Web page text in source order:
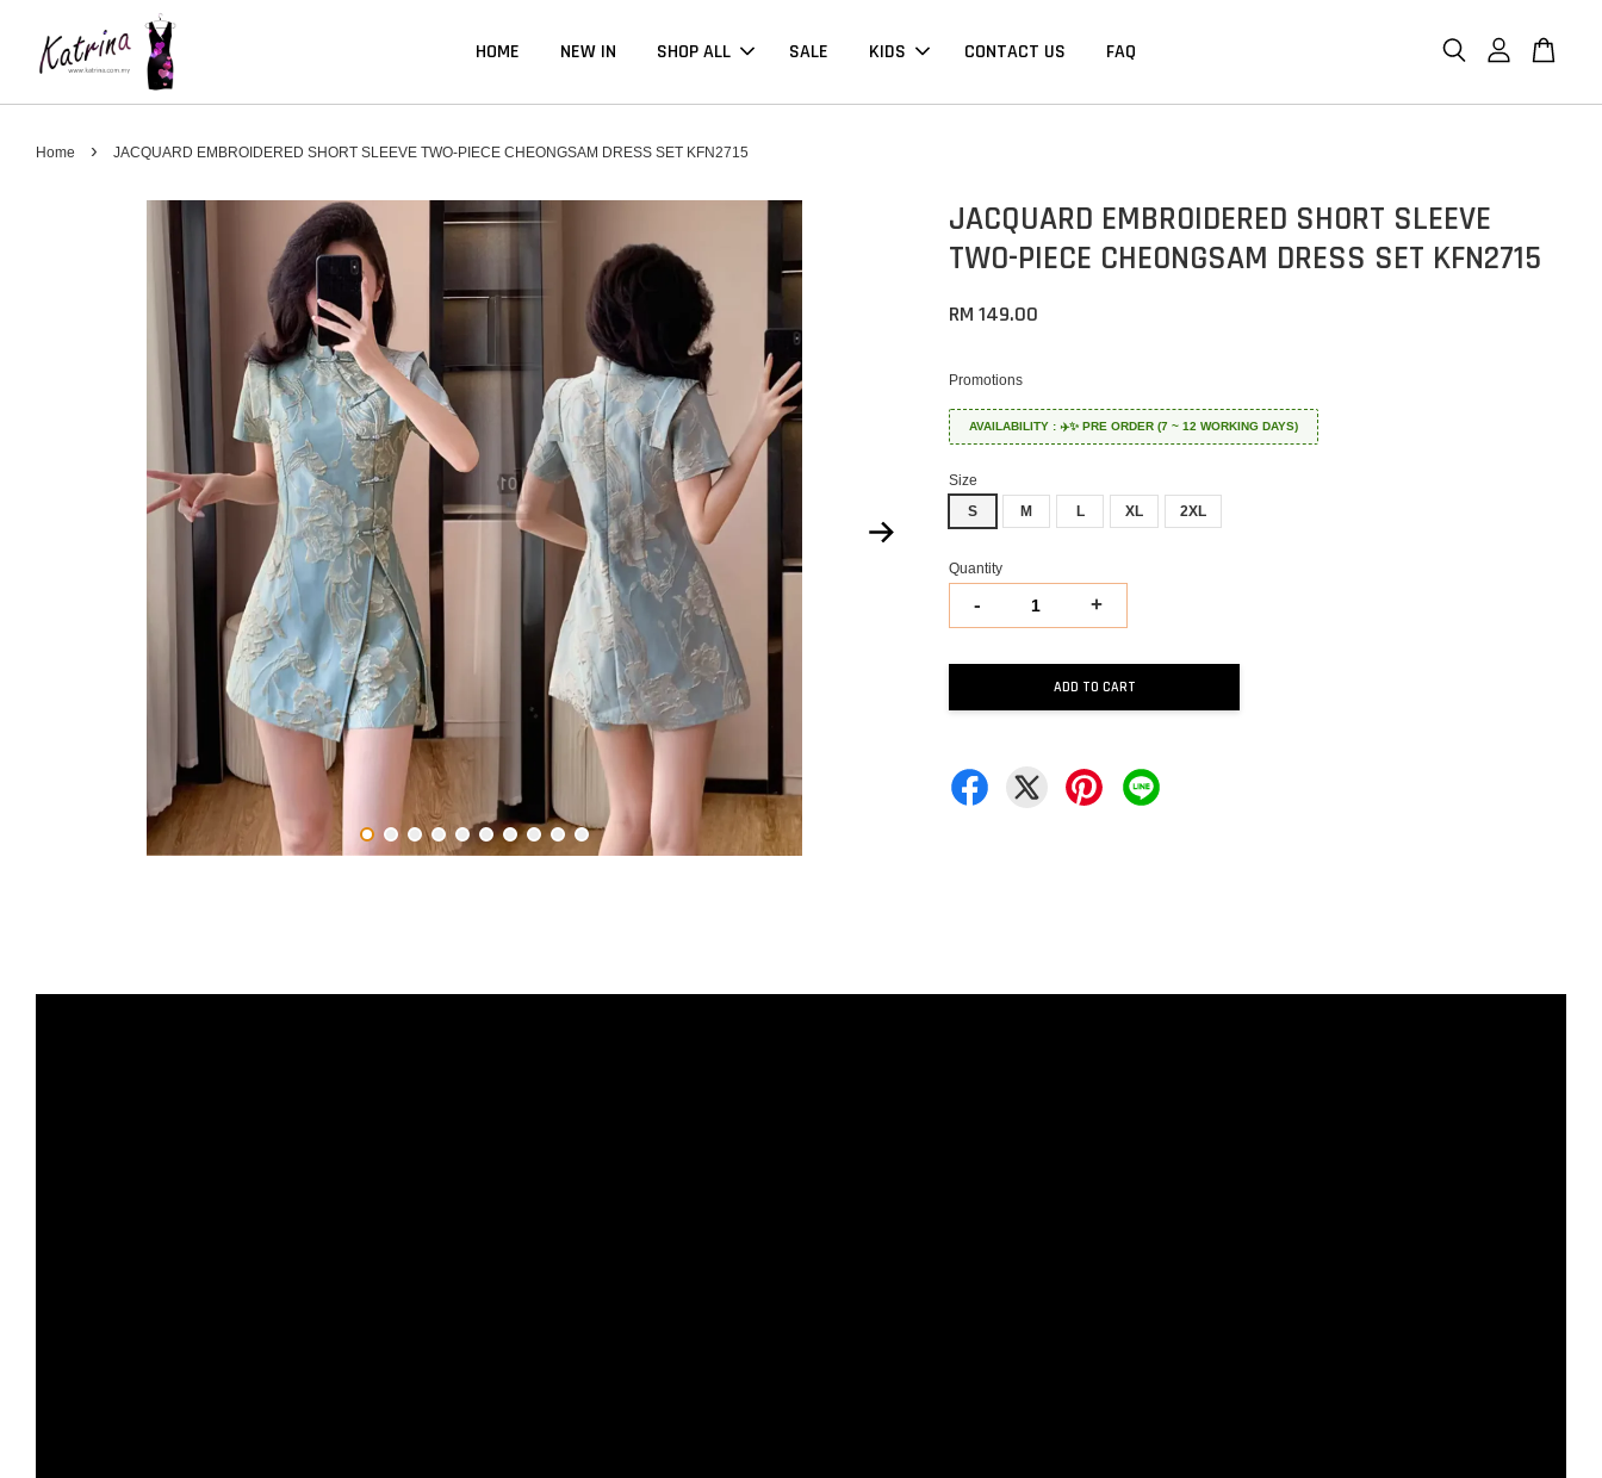
HOME NEW IN SHOP ALL SALE KIDS CONTACT US FAQ
Home › JACQUARD EMBROIDERED SHORT SLEEVE TWO-PIECE CHEONGSAM DRESS SET KFN2715
JACQUARD EMBROIDERED SHORT SLEEVE
TWO-PIECE CHEONGSAM DRESS SET KFN2715
RM 149.00
Promotions
AVAILABILITY : ✈️✨ PRE ORDER (7 ~ 12 WORKING DAYS)
Size
S
M L XL 2XL
Quantity
- +
ADD TO CART